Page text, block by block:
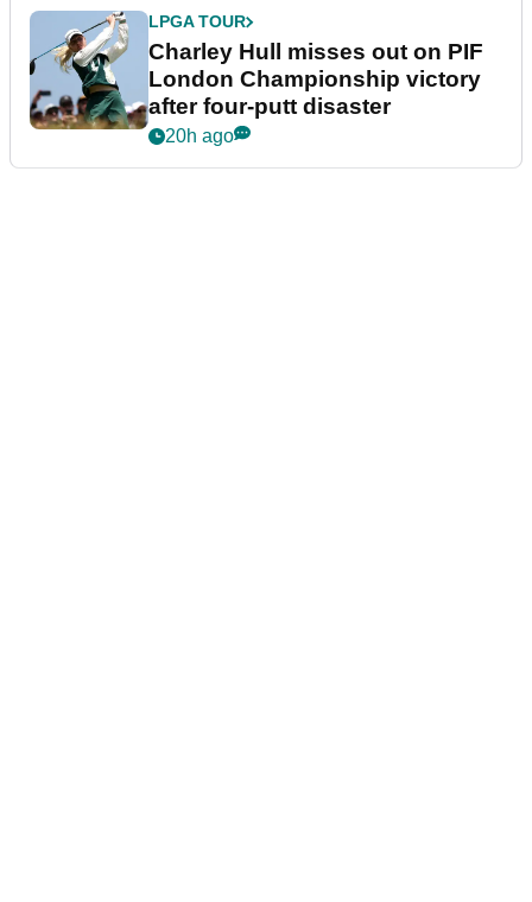
LPGA TOUR
Charley Hull misses out on PIF
London Championship victory
after four-putt disaster
20h ago